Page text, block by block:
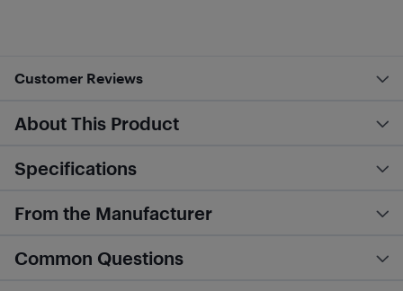
Customer Reviews
About This Product
Specifications
From the Manufacturer
Common Questions